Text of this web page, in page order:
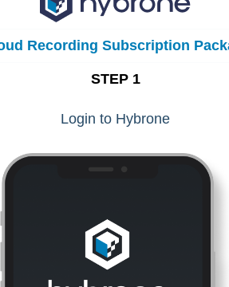
Recording Subscription
STEP 1
Login to Hybrone